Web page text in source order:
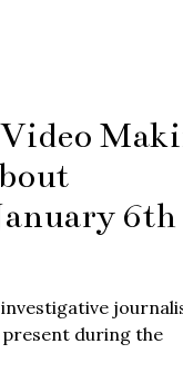
6th
during the